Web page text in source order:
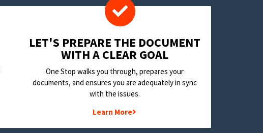
LET'S PREPARE THE DOCUMENT
WITH A CLEAR GOAL
One Stop walks you through, prepares your
documents, and ensures you are adequately in sync
with the issues.
Learn More